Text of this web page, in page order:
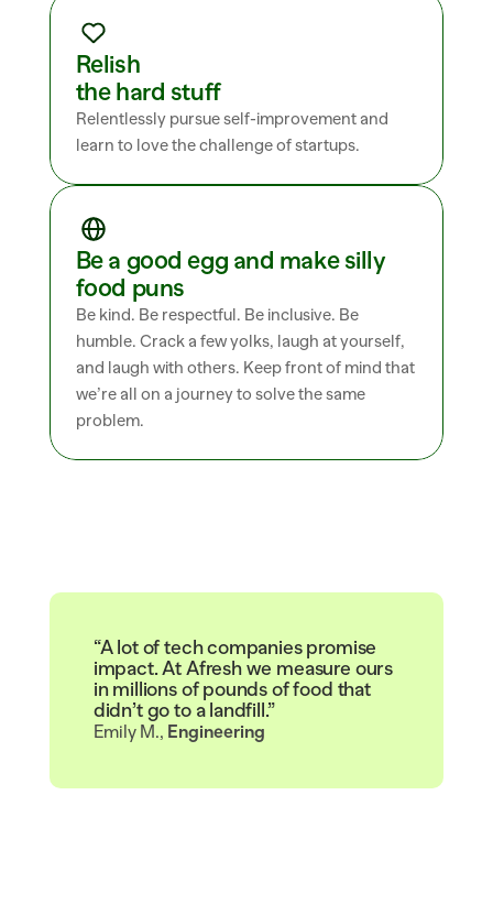
Relish
the hard stuff
Relentlessly pursue self-improvement and
learn to love the challenge of startups.
Be a good egg and make silly
food puns
Be kind. Be respectful. Be inclusive. Be
humble. Crack a few yolks, laugh at yourself,
and laugh with others. Keep front of mind that
we’re all on a journey to solve the same
problem.
“A lot of tech companies promise
impact. At Afresh we measure ours
in millions of pounds of food that
didn’t go to a landfill.”
Emily M., Engineering